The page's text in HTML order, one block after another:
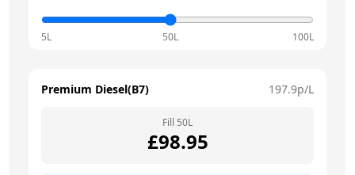
5L 50L 100L
Premium Diesel(B7) 197.9p/L
Fill 50L
£98.95